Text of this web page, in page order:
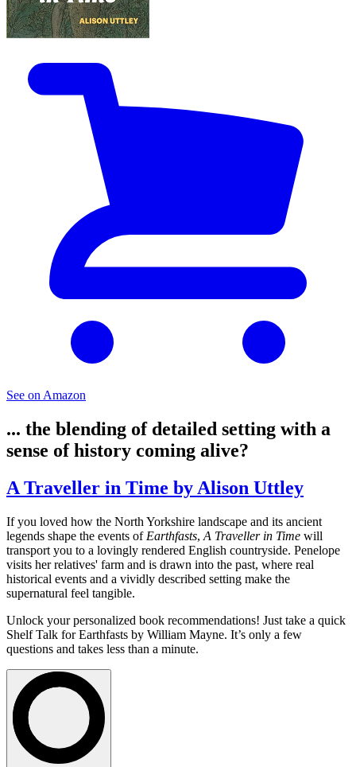
See on Amazon
... the blending of detailed setting with a
sense of history coming alive?
A Traveller in Time by Alison Uttley
If you loved how the North Yorkshire landscape and its ancient
legends shape the events of Earthfasts, A Traveller in Time will
transport you to a lovingly rendered English countryside. Penelope
visits her relatives' farm and is drawn into the past, where real
historical events and a vividly described setting make the
supernatural feel tangible.
Unlock your personalized book recommendations! Just take a quick
Shelf Talk forEarthfasts by William Mayne. It’s only a few
questions and takes less than a minute.